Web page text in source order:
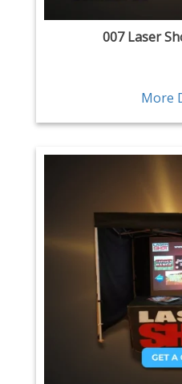
007 Laser
More